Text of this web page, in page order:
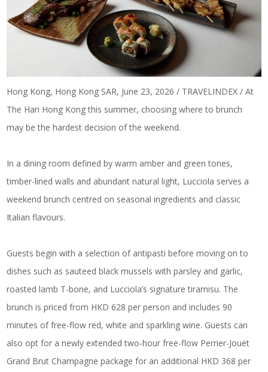
Hong Kong, Hong Kong SAR, June 23, 2026 / TRAVELINDEX / At
The Hari Hong Kong this summer, choosing where to brunch
may be the hardest decision of the weekend.
In a dining room defined by warm amber and green tones,
timber-lined walls and abundant natural light, Lucciola serves a
weekend brunch centred on seasonal ingredients and classic
Italian flavours.
Guests begin with a selection of antipasti before moving on to
dishes such as sauteed black mussels with parsley and garlic,
roasted lamb T-bone, and Lucciola’s signature tiramisu. The
brunch is priced from HKD 628 per person and includes 90
minutes of free-flow red, white and sparkling wine. Guests can
also opt for a newly extended two-hour free-flow Perrier-Jouët
Grand Brut Champagne package for an additional HKD 368 per